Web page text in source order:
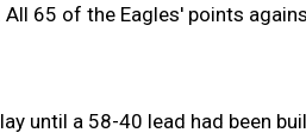
65 of the Eagles' points
until a 58-40 lead had been